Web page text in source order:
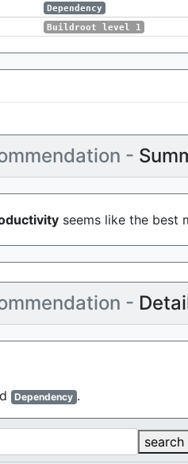
Dependency
Buildroot level 1
-
seems like the best
-
Dependency .
search